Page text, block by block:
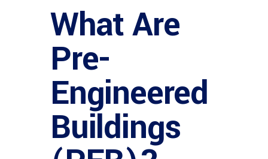
What Are
Pre-
Engineered
Buildings